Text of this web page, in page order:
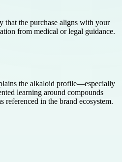
that the purchase aligns with your
from medical or legal guidance.
the alkaloid profile—especially
learning around compounds
referenced in the brand ecosystem.